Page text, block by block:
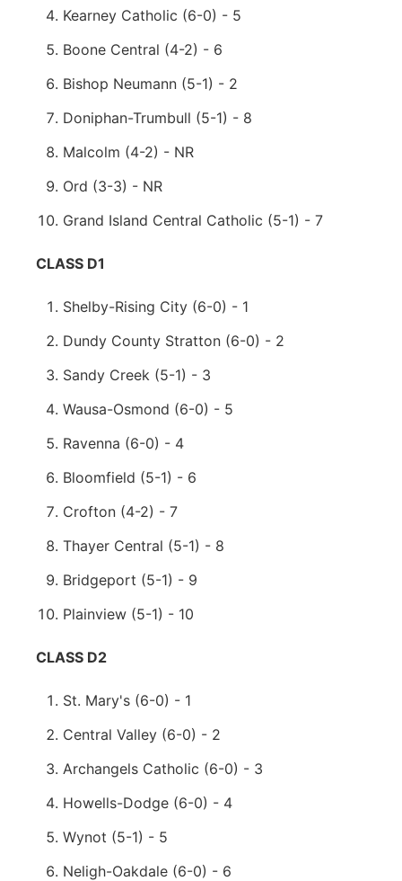
Kearney Catholic (6-0) - 5
Boone Central (4-2) - 6
Bishop Neumann (5-1) - 2
Doniphan-Trumbull (5-1) - 8
Malcolm (4-2) - NR
Ord (3-3) - NR
Grand Island Central Catholic (5-1) - 7
CLASS D1
Shelby-Rising City (6-0) - 1
Dundy County Stratton (6-0) - 2
Sandy Creek (5-1) - 3
Wausa-Osmond (6-0) - 5
Ravenna (6-0) - 4
Bloomfield (5-1) - 6
Crofton (4-2) - 7
Thayer Central (5-1) - 8
Bridgeport (5-1) - 9
Plainview (5-1) - 10
CLASS D2
St. Mary's (6-0) - 1
Central Valley (6-0) - 2
Archangels Catholic (6-0) - 3
Howells-Dodge (6-0) - 4
Wynot (5-1) - 5
Neligh-Oakdale (6-0) - 6